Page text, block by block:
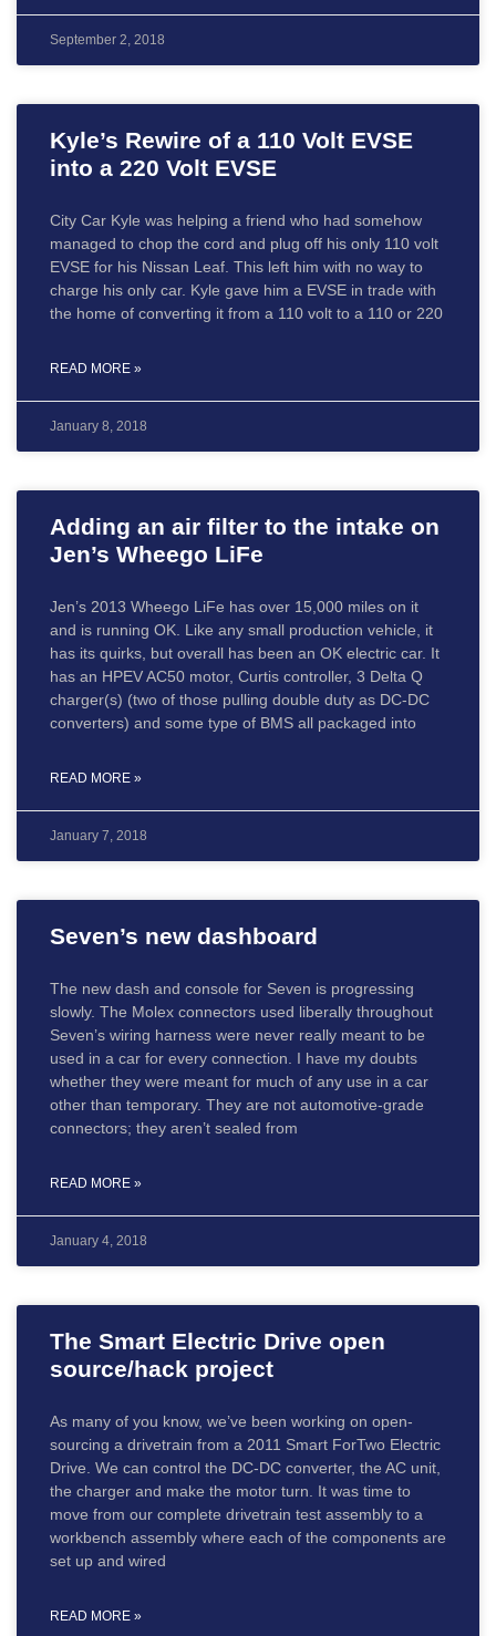
September 2, 2018
Kyle’s Rewire of a 110 Volt EVSE
into a 220 Volt EVSE
City Car Kyle was helping a friend who had somehow
managed to chop the cord and plug off his only 110 volt
EVSE for his Nissan Leaf. This left him with no way to
charge his only car. Kyle gave him a EVSE in trade with
the home of converting it from a 110 volt to a 110 or 220
READ MORE »
January 8, 2018
Adding an air filter to the intake on
Jen’s Wheego LiFe
Jen’s 2013 Wheego LiFe has over 15,000 miles on it
and is running OK. Like any small production vehicle, it
has its quirks, but overall has been an OK electric car. It
has an HPEV AC50 motor, Curtis controller, 3 Delta Q
charger(s) (two of those pulling double duty as DC-DC
converters) and some type of BMS all packaged into
READ MORE »
January 7, 2018
Seven’s new dashboard
The new dash and console for Seven is progressing
slowly. The Molex connectors used liberally throughout
Seven’s wiring harness were never really meant to be
used in a car for every connection. I have my doubts
whether they were meant for much of any use in a car
other than temporary. They are not automotive-grade
connectors; they aren’t sealed from
READ MORE »
January 4, 2018
The Smart Electric Drive open
source/hack project
As many of you know, we’ve been working on open-
sourcing a drivetrain from a 2011 Smart ForTwo Electric
Drive. We can control the DC-DC converter, the AC unit,
the charger and make the motor turn. It was time to
move from our complete drivetrain test assembly to a
workbench assembly where each of the components are
set up and wired
READ MORE »